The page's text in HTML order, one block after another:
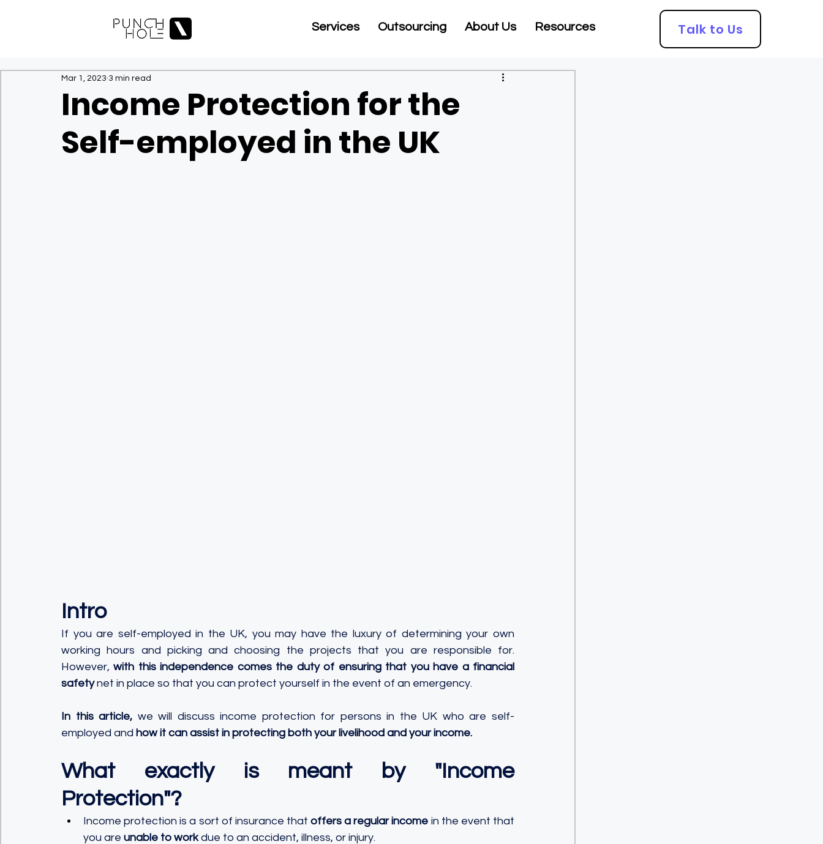
Services Outsourcing About Us Resources Talk to Us
Income Protection for the
Self-employed in the UK
Mar 1, 2023 3 min read
Intro
If you are self-employed in the UK, you may have the luxury of determining your own
working hours and picking and choosing the projects that you are responsible for.
However, with this independence comes the duty of ensuring that you have a financial
safety net in place so that you can protect yourself in the event of an emergency.
In this article, we will discuss income protection for persons in the UK who are self-
employed and how it can assist in protecting both your livelihood and your income.
What exactly is meant by "Income
Protection"?
Income protection is a sort of insurance that offers a regular income in the event that
you are unable to work due to an accident, illness, or injury.